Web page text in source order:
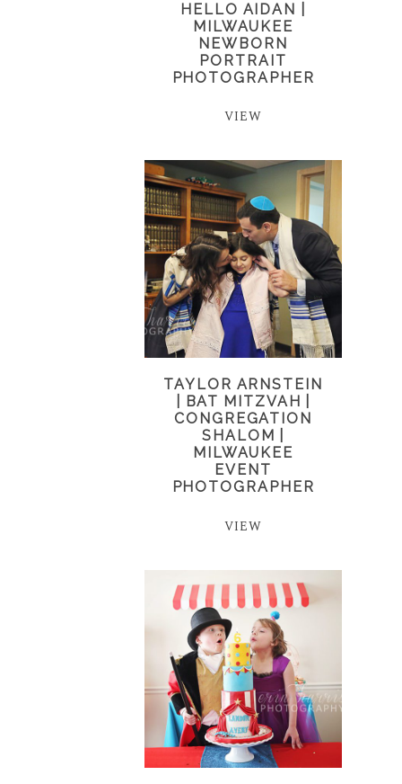
HELLO AIDAN |
MILWAUKEE
NEWBORN
PORTRAIT
PHOTOGRAPHER
VIEW
TAYLOR ARNSTEIN
| BAT MITZVAH |
CONGREGATION
SHALOM |
MILWAUKEE
EVENT
PHOTOGRAPHER
VIEW